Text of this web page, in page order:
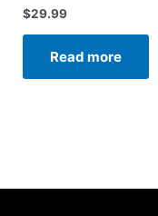
$29.99
Read more